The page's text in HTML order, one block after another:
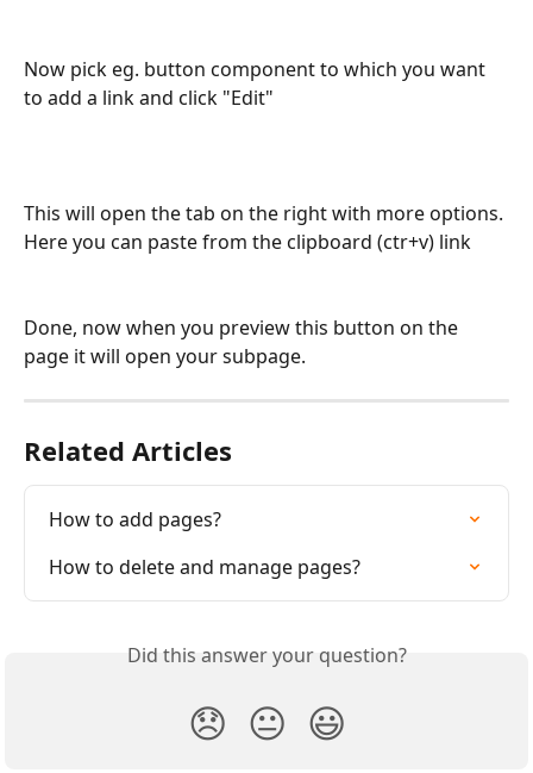
Now pick eg. button component to which you want
to add a link and click "Edit"
This will open the tab on the right with more options.
Here you can paste from the clipboard (ctr+v) link
Done, now when you preview this button on the
page it will open your subpage.
Related Articles
How to add pages?
How to delete and manage pages?
Did this answer your question?
😞 😐 😃